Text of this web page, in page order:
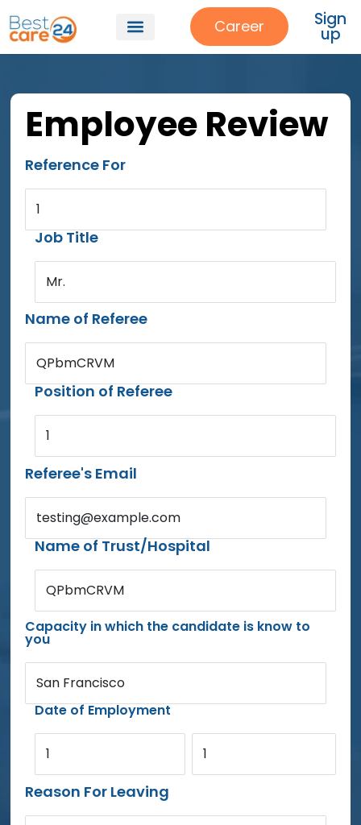
Career Sign
up
Employee Review
Reference For
1
Job Title
Mr.
Name of Referee
QPbmCRVM
Position of Referee
1
Referee's Email
testing@example.com
Name of Trust/Hospital
QPbmCRVM
Capacity in which the candidate is know to
you
San Francisco
Date of Employment
1 1
Reason For Leaving